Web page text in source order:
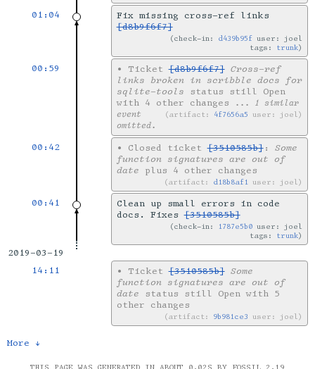
01:04
Fix missing cross-ref links
[d8b9f6f7]
check-in: d439b95f user: joel
tags: trunk
00:59 • Ticket[d8b9f6f7] Cross-ref
links broken in scribble docs for
sqlite-tools status still Open
with 4 other changes
artifact: 4f7656a5 user: joel
... 1 similar
event
omitted.
00:42 • Closed ticket[3510585b]: Some
function signatures are out of
date plus 4 other changes
artifact: d18b8af1 user: joel
00:41
Clean up small errors in code
docs. Fixes[3510585b]
check-in: 1787e5b0 user: joel
tags: trunk
2019-03-19
14:11
• Ticket[3510585b] Some
function signatures are out of
date status still Open with 5
other changes
artifact: 9b981ce3 user: joel
More ↓